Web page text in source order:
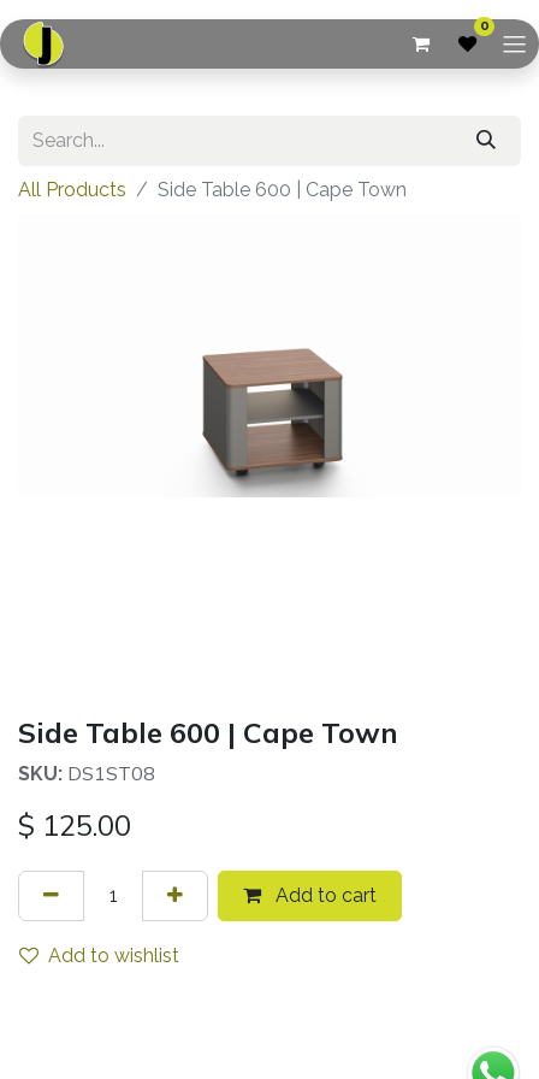
0
All Products Side Table 600 | Cape Town
Side Table 600 | Cape Town
SKU: DS1ST08
$ 125.00
Add to cart
Add to wishlist